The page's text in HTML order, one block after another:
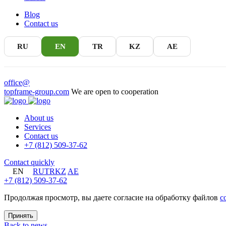
Blog
Contact us
RU EN TR KZ AE
office@
topframe-group.com We are open to cooperation
About us
Services
Contact us
+7 (812) 509-37-62
Contact quickly
EN
RUTRKZ AE
+7 (812) 509-37-62
Продолжая просмотр, вы даете согласие на обработку файлов
Принять